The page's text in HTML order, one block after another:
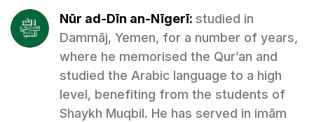
Nūr ad-Dīn an-Nīgerī: studied in
Dammāj, Yemen, for a number of years,
where he memorised the Qur’an and
studied the Arabic language to a high
level, benefiting from the students of
Shaykh Muqbil. He has served in imām